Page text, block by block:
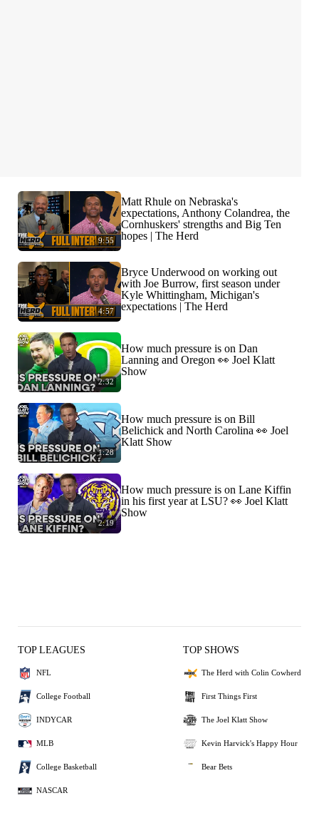
9:55
Matt Rhule on Nebraska's
expectations, Anthony Colandrea, the
Cornhuskers' strengths and Big Ten
hopes | The Herd
4:57
Bryce Underwood on working out
with Joe Burrow, first season under
Kyle Whittingham, Michigan's
expectations | The Herd
2:32
How much pressure is on Dan
Lanning and Oregon 👀 Joel Klatt
Show
1:28
How much pressure is on Bill
Belichick and North Carolina 👀 Joel
Klatt Show
2:19
How much pressure is on Lane Kiffin
in his first year at LSU? 👀 Joel Klatt
Show
TOP LEAGUES
NFL
College Football
INDYCAR
MLB
College Basketball
NASCAR
TOP SHOWS
The Herd with Colin Cowherd
First Things First
The Joel Klatt Show
Kevin Harvick's Happy Hour
Bear Bets